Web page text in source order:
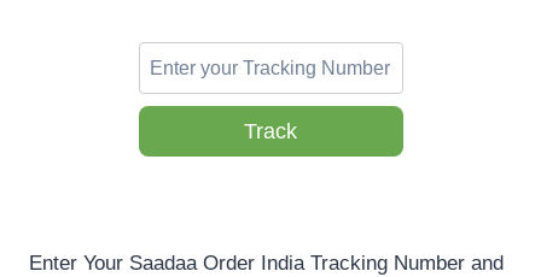
Track
Enter Your Saadaa Order India Tracking Number and